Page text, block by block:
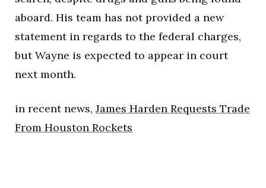
aboard. His team has not provided a new
statement in regards to the federal charges,
but Wayne is expected to appear in court
next month.
in recent news, James Harden Requests Trade
From Houston Rockets